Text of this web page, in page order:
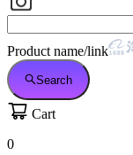
Product name/link
Search
Cart
0